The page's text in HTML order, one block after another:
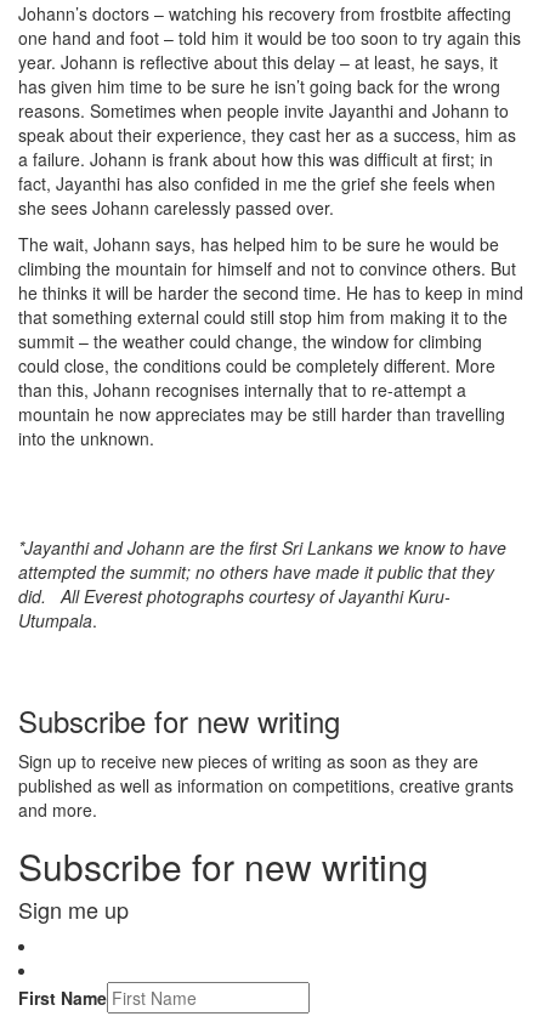
Johann’s doctors – watching his recovery from frostbite affecting
one hand and foot – told him it would be too soon to try again this
year. Johann is reflective about this delay – at least, he says, it
has given him time to be sure he isn’t going back for the wrong
reasons. Sometimes when people invite Jayanthi and Johann to
speak about their experience, they cast her as a success, him as
a failure. Johann is frank about how this was difficult at first; in
fact, Jayanthi has also confided in me the grief she feels when
she sees Johann carelessly passed over.
The wait, Johann says, has helped him to be sure he would be
climbing the mountain for himself and not to convince others. But
he thinks it will be harder the second time. He has to keep in mind
that something external could still stop him from making it to the
summit – the weather could change, the window for climbing
could close, the conditions could be completely different. More
than this, Johann recognises internally that to re-attempt a
mountain he now appreciates may be still harder than travelling
into the unknown.
*Jayanthi and Johann are the first Sri Lankans we know to have
attempted the summit; no others have made it public that they
did. All Everest photographs courtesy of Jayanthi Kuru-
Utumpala.
Subscribe for new writing
Sign up to receive new pieces of writing as soon as they are
published as well as information on competitions, creative grants
and more.
Subscribe for new writing
Sign me up
First Name